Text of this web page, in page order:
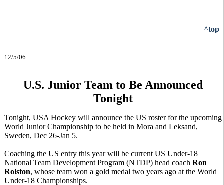
^top
12/5/06
U.S. Junior Team to Be Announced
Tonight
Tonight, USA Hockey will announce the US roster for the upcoming
World Junior Championship to be held in Mora and Leksand,
Sweden, Dec 26-Jan 5.
Coaching the US entry this year will be current US Under-18
National Team Development Program (NTDP) head coach Ron
Rolston, whose team won a gold medal two years ago at the World
Under-18 Championships.